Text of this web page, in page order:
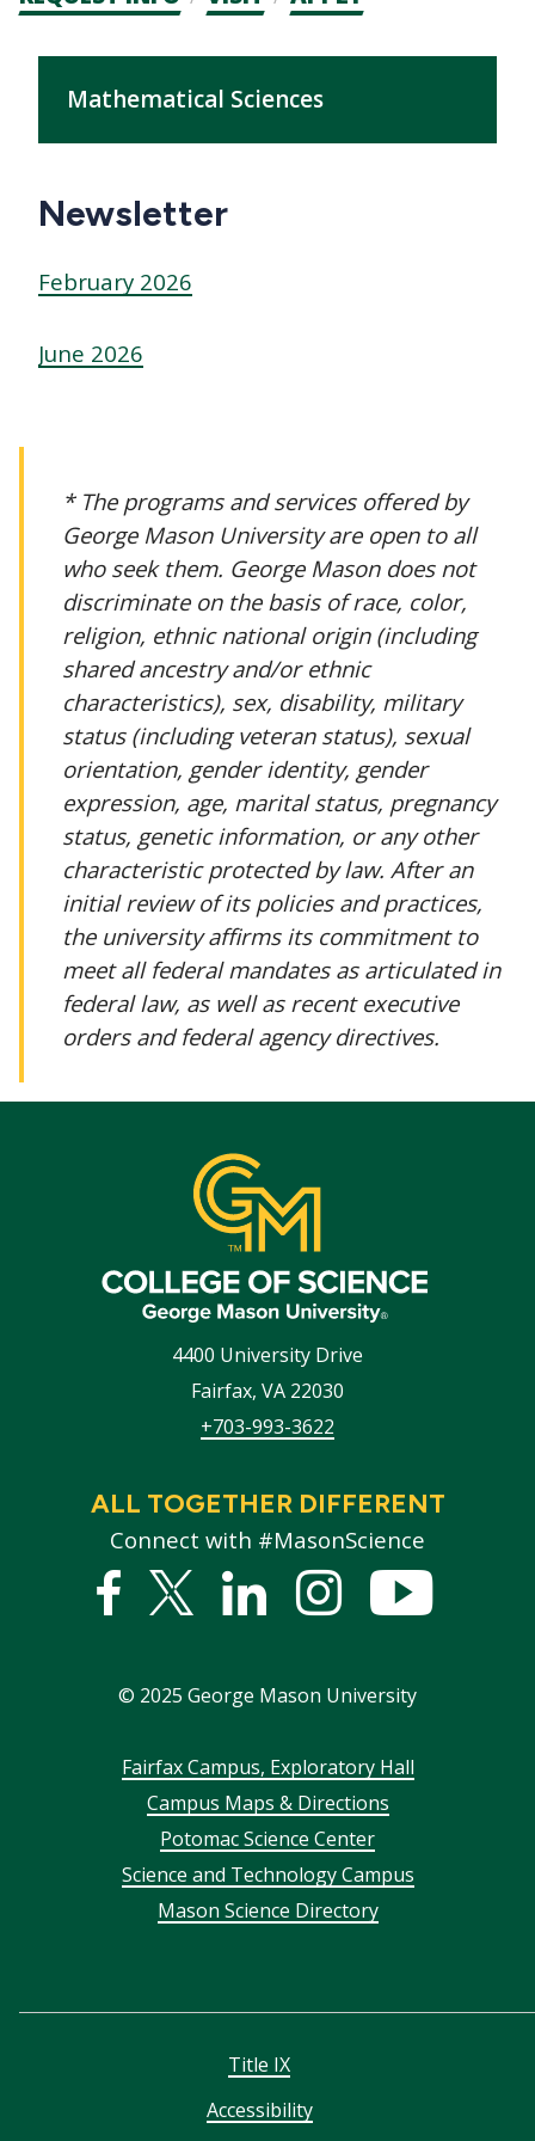
CTAs
Main
navigation
Mathematical Sciences
Newsletter
February 2026
June 2026
* The programs and services offered by
George Mason University are open to all
who seek them. George Mason does not
discriminate on the basis of race, color,
religion, ethnic national origin (including
shared ancestry and/or ethnic
characteristics), sex, disability, military
status (including veteran status), sexual
orientation, gender identity, gender
expression, age, marital status, pregnancy
status, genetic information, or any other
characteristic protected by law. After an
initial review of its policies and practices,
the university affirms its commitment to
meet all federal mandates as articulated in
federal law, as well as recent executive
orders and federal agency directives.
4400 University Drive
Fairfax, VA 22030
+703-993-3622
ALL TOGETHER DIFFERENT
Connect with #MasonScience
Facebook
Twitter
LinkedInstagram
© 2025 George Mason University
FooterFairfax Campus, Exploratory Hall
Campus Maps & Directions
Potomac Science Center
Science and Technology Campus
Mason Science Directory
Title IX
Accessibility